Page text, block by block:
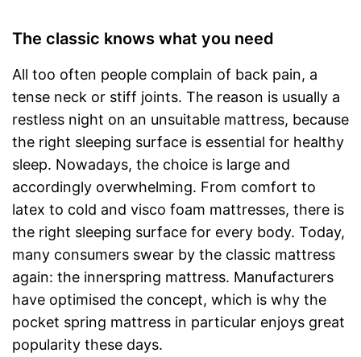
The classic knows what you need
All too often people complain of back pain, a
tense neck or stiff joints. The reason is usually a
restless night on an unsuitable mattress, because
the right sleeping surface is essential for healthy
sleep. Nowadays, the choice is large and
accordingly overwhelming. From comfort to
latex to cold and visco foam mattresses, there is
the right sleeping surface for every body. Today,
many consumers swear by the classic mattress
again: the innerspring mattress. Manufacturers
have optimised the concept, which is why the
pocket spring mattress in particular enjoys great
popularity these days.